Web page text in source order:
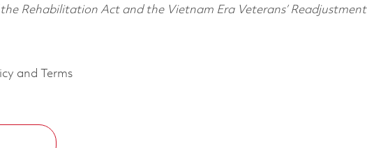
Rehabilitation Act and the Vietnam Era Veterans’ Readjustment
and Terms